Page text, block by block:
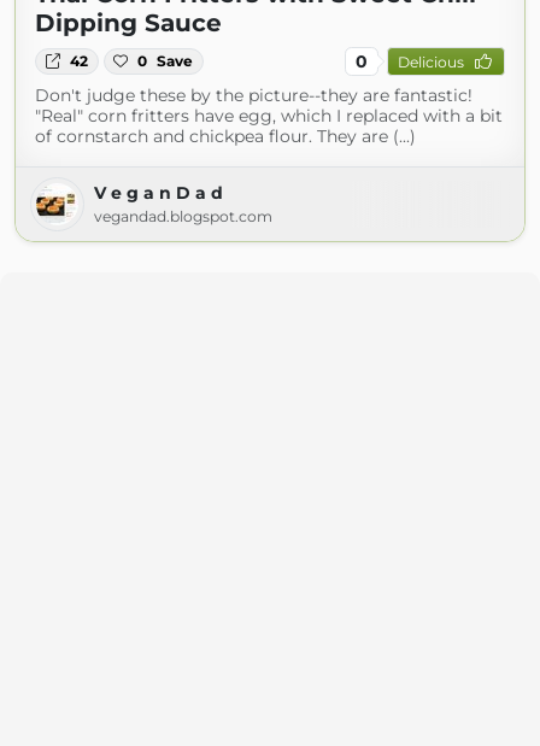
Dipping Sauce
42 0 Save 0 Delicious
Don't judge these by the picture--they are fantastic!
"Real" corn fritters have egg, which I replaced with a bit
of cornstarch and chickpea flour. They are (...)
V e g a n D a d
vegandad.blogspot.com